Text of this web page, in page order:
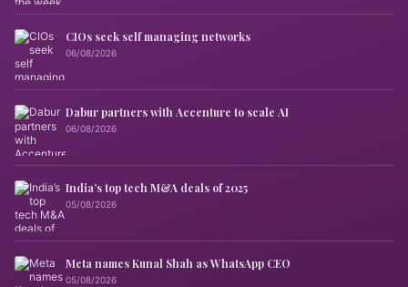
CIOs seek self managing networks
06/08/2026
Dabur partners with Accenture to scale AI
06/08/2026
India’s top tech M&A deals of 2025
05/08/2026
Meta names Kunal Shah as WhatsApp CEO
05/08/2026